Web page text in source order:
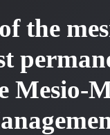
the
Mesio-